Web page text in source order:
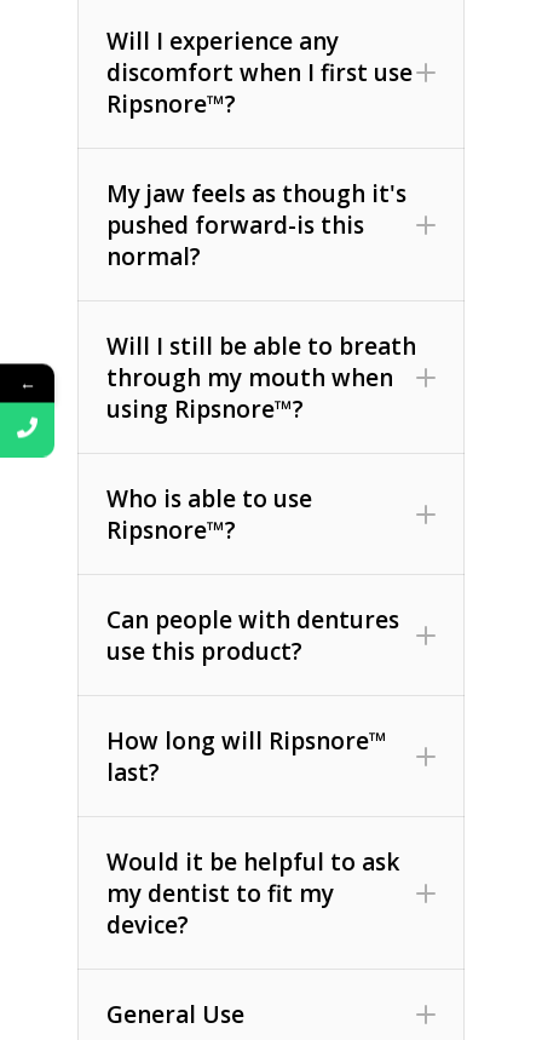
Will I experience any
discomfort when I first use
Ripsnore™?
My jaw feels as though it's
pushed forward-is this
normal?
Will I still be able to breath
through my mouth when
using Ripsnore™?
Who is able to use
Ripsnore™?
Can people with dentures
use this product?
How long will Ripsnore™
last?
Would it be helpful to ask
my dentist to fit my
device?
General Use
←